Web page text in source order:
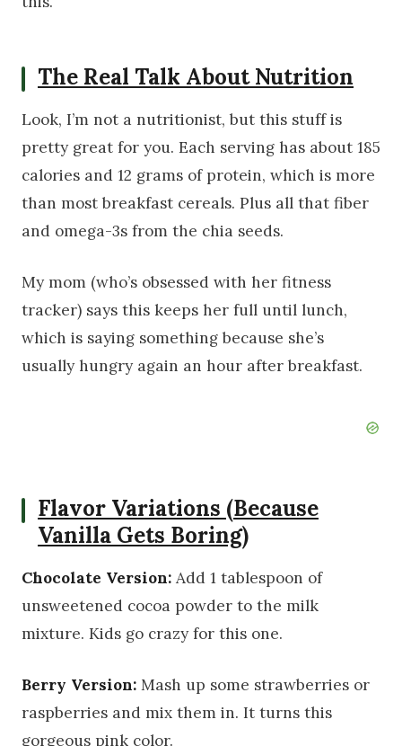
The Real Talk About Nutrition
Look, I’m not a nutritionist, but this stuff is
pretty great for you. Each serving has about 185
calories and 12 grams of protein, which is more
than most breakfast cereals. Plus all that fiber
and omega-3s from the chia seeds.
My mom (who’s obsessed with her fitness
tracker) says this keeps her full until lunch,
which is saying something because she’s
usually hungry again an hour after breakfast.
Flavor Variations (Because
Vanilla Gets Boring)
Chocolate Version: Add 1 tablespoon of
unsweetened cocoa powder to the milk
mixture. Kids go crazy for this one.
Berry Version: Mash up some strawberries or
raspberries and mix them in. It turns this
gorgeous pink color.